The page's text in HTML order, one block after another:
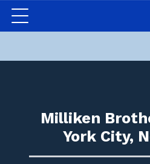
Milliken
York City,